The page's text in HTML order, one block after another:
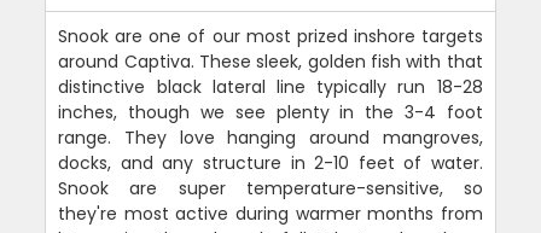
Snook are one of our most prized inshore targets
around Captiva. These sleek, golden fish with that
distinctive black lateral line typically run 18-28
inches, though we see plenty in the 3-4 foot
range. They love hanging around mangroves,
docks, and any structure in 2-10 feet of water.
Snook are super temperature-sensitive, so
they're most active during warmer months from